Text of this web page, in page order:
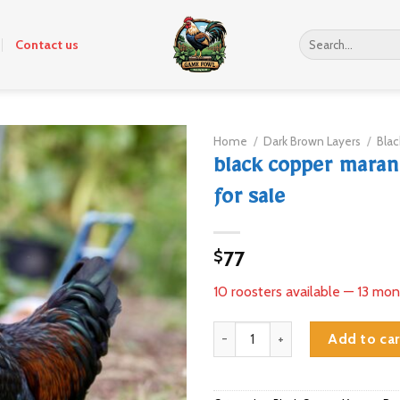
Contact us
Search
for:
Home / Dark Brown Layers /
black copper
for sale
$77
10 roosters available — 13
black copper marans roosters
Add to